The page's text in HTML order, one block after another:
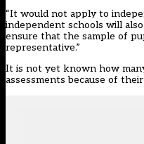
“It would not apply to
independent schools will
ensure that the sample of
representative.”
It is not yet known how
assessments because of